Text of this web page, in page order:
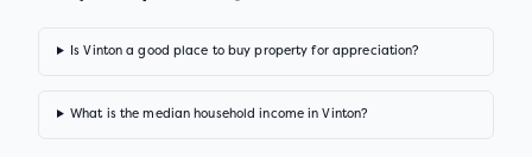
Is Vinton a good place to buy property for appreciation?
What is the median household income in Vinton?